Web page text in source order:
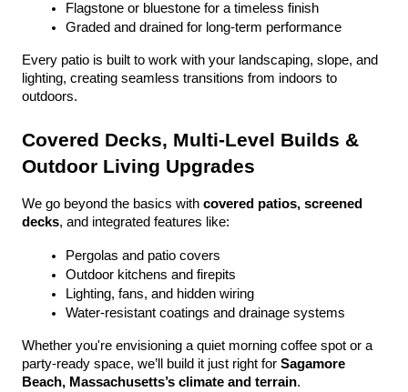
Flagstone or bluestone for a timeless finish
Graded and drained for long-term performance
Every patio is built to work with your landscaping, slope, and
lighting, creating seamless transitions from indoors to
outdoors.
Covered Decks, Multi-Level Builds &
Outdoor Living Upgrades
We go beyond the basics with covered patios, screened
decks, and integrated features like:
Pergolas and patio covers
Outdoor kitchens and firepits
Lighting, fans, and hidden wiring
Water-resistant coatings and drainage systems
Whether you're envisioning a quiet morning coffee spot or a
party-ready space, we’ll build it just right for Sagamore
Beach, Massachusetts’s climate and terrain.